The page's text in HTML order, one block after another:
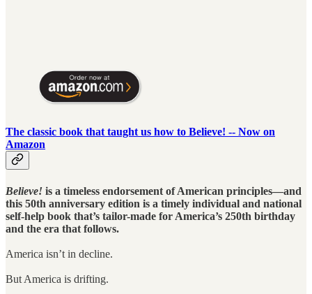
The classic book that taught us how to Believe! -- Now on
Amazon
Believe! is a timeless endorsement of American principles—and
this 50th anniversary edition is a timely individual and national
self-help book that’s tailor-made for America’s 250th birthday
and the era that follows.
America isn’t in decline.
But America is drifting.